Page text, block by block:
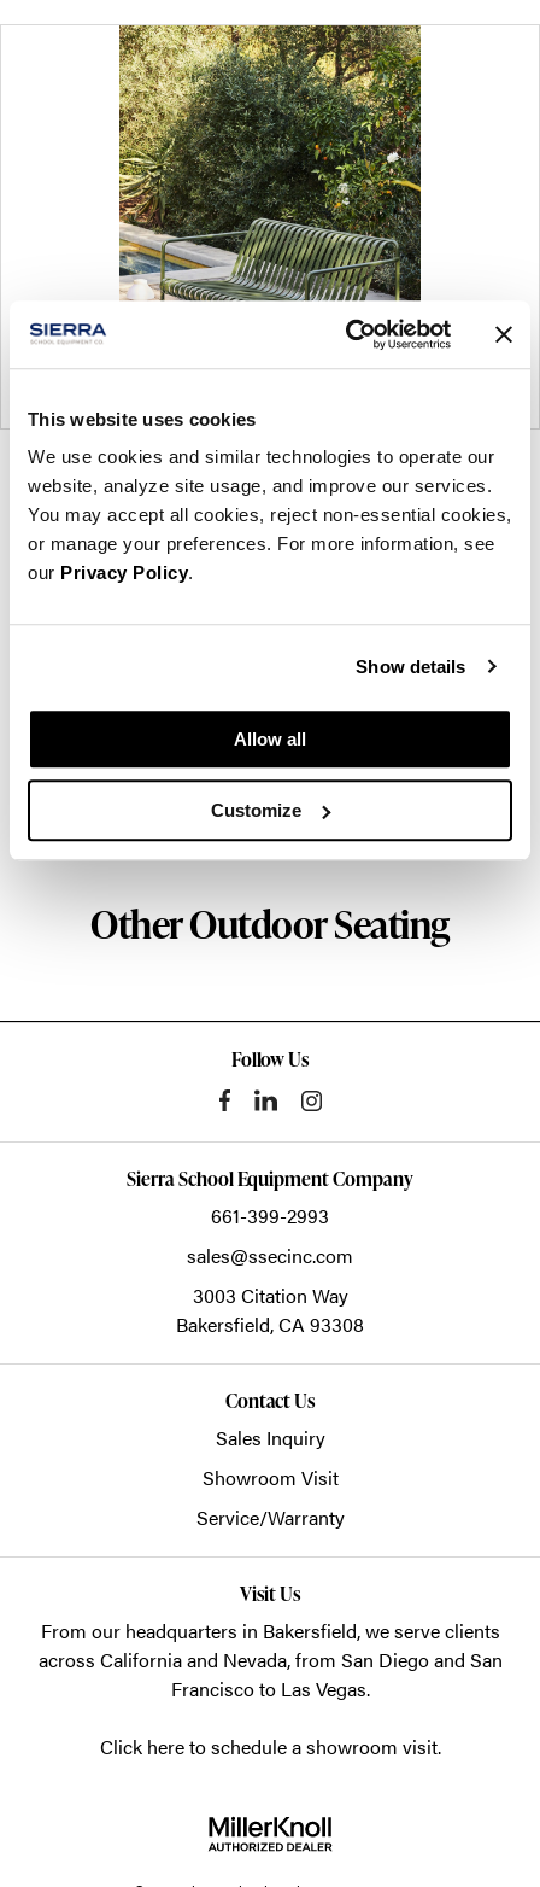
This website uses cookies
We use cookies and similar technologies to operate our
website, analyze site usage, and improve our services.
You may accept all cookies, reject non-essential cookies,
or manage your preferences. For more information, see
our Privacy Policy.
Show details
Allow all
Customize
Product
photo
1
Product
photo
2
Founded in Copenhagen in 2002 with the ambition
to make inspired furniture and accessories for
well-designed products in collaboration with some
About HAY
Other Outdoor Seating
Follow Us
Sierra School Equipment Company
661-399-2993
sales@ssecinc.com
3003 Citation Way
Bakersfield,CA 93308
Contact Us
Sales Inquiry
Showroom Visit
Service/Warranty
Visit Us
From our headquarters in Bakersfield, we serve clients
across California and Nevada, from San Diego and San
Francisco to Las Vegas.
Click here to schedule a showroom visit.